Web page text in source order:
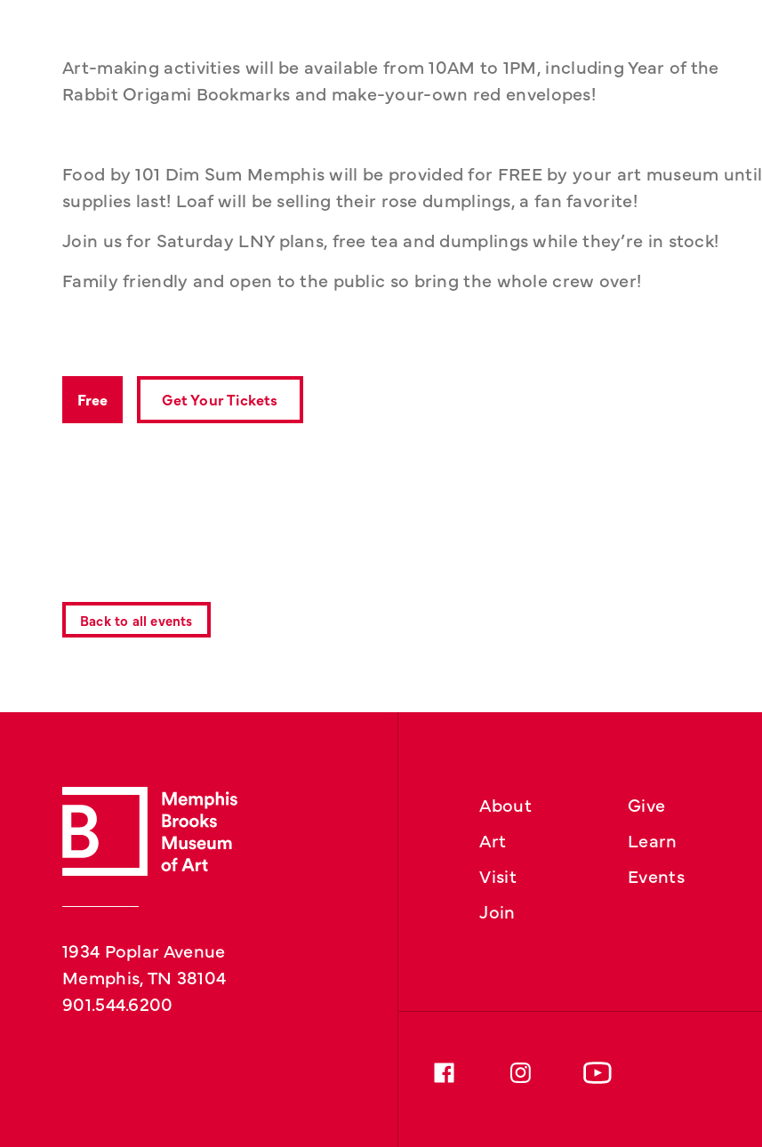
Art-making activities will be available from 10AM to 1PM, including Year of the
Rabbit Origami Bookmarks and make-your-own red envelopes!
Food by 101 Dim Sum Memphis will be provided for FREE by your art museum until
supplies last! Loaf will be selling their rose dumplings, a fan favorite!
Join us for Saturday LNY plans, free tea and dumplings while they’re in stock!
Family friendly and open to the public so bring the whole crew over!
Free Get Your Tickets
Back to all events
1934 Poplar Avenue
Memphis, TN 38104
901.544.6200
About
Art
Visit
Join
Give
Learn
Events